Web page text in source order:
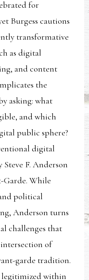
for
Burgess cautions
transformative
as digital
and content
the
asking: what
and which
public sphere?
digital
F. Anderson
While
political
Anderson turns
challenges that
of
garde tradition.
legitimized within